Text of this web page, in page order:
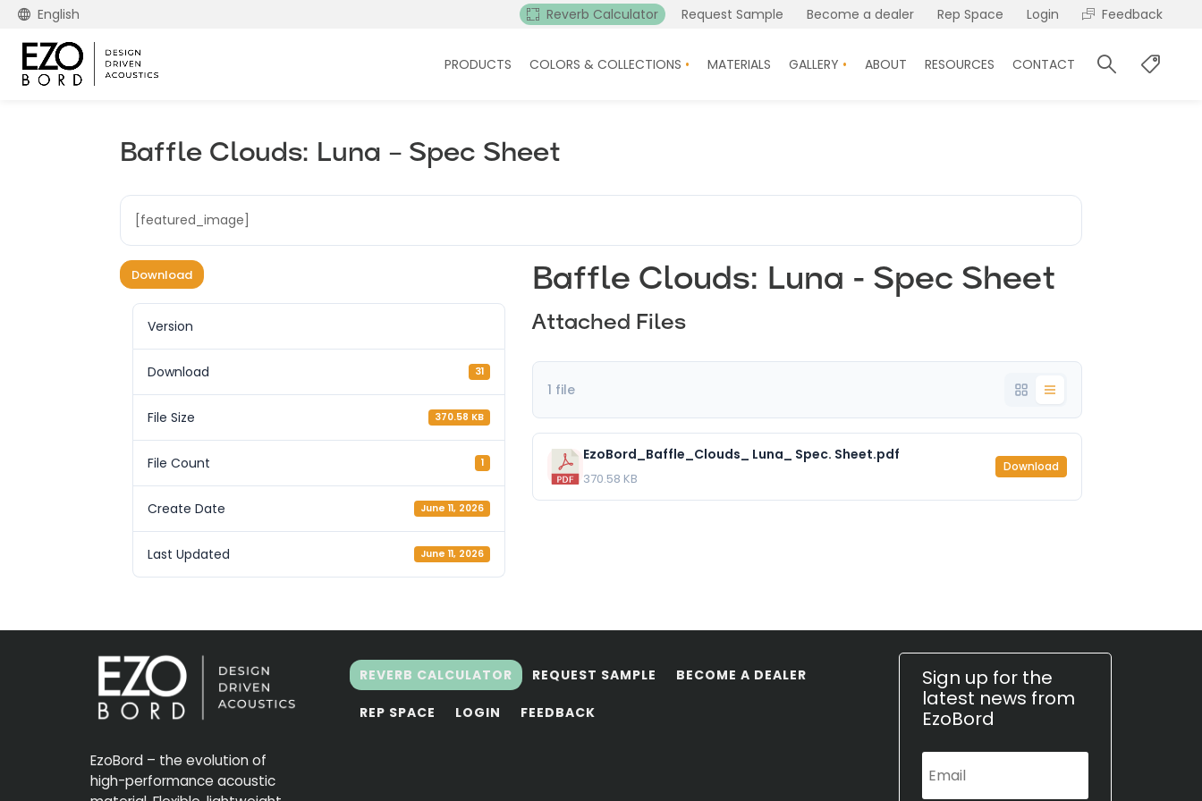
English Reverb Calculator Request Sample Become a dealer Rep Space Login Feedback
PRODUCTS COLORS & COLLECTIONS MATERIALS GALLERY ABOUT RESOURCES CONTACT
Baffle Clouds: Luna – Spec Sheet
[featured_image]
Download
Version
Download 31
File Size 370.58 KB
File Count 1
Create Date June 11, 2026
Last Updated June 11, 2026
Baffle Clouds: Luna - Spec Sheet
Attached Files
1 file
EzoBord_Baffle_Clouds_ Luna_ Spec. Sheet.pdf
370.58 KB
Download
EzoBord – the evolution of
high-performance acoustic
REVERB CALCULATOR REQUEST SAMPLE BECOME A DEALER
REP SPACE LOGIN FEEDBACK
Sign up for the
latest news from
EzoBord